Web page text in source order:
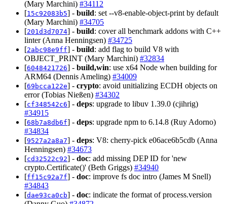
(Mary Marchini) #34112
[15c92083b5] - build: set --v8-enable-object-print by default
(Mary Marchini) #34705
[201d3d7074] - build: cover all benchmark addons with C++
linter (Anna Henningsen) #34725
[2abc98e9ff] - build: add flag to build V8 with
OBJECT_PRINT (Mary Marchini) #32834
[6048421726] - build,win: use x64 Node when building for
ARM64 (Dennis Ameling) #34009
[69bcca122e] - crypto: avoid unitializing ECDH objects on
error (Tobias Nießen) #34302
[cf348542c6] - deps: upgrade to libuv 1.39.0 (cjihrig)
#34915
[68b7a8db6f] - deps: upgrade npm to 6.14.8 (Ruy Adorno)
#34834
[9527a2a8a7] - deps: V8: cherry-pick e06ace6b5cdb (Anna
Henningsen) #34673
[cd32522c92] - doc: add missing DEP ID for 'new
crypto.Certificate()' (Beth Griggs) #34940
[ff15c92a7f] - doc: improve fs doc intro (James M Snell)
#34843
[dae93ca0cb] - doc: indicate the format of process.version